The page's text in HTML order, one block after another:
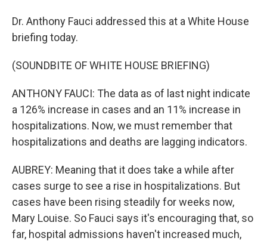
Dr. Anthony Fauci addressed this at a White House
briefing today.
(SOUNDBITE OF WHITE HOUSE BRIEFING)
ANTHONY FAUCI: The data as of last night indicate
a 126% increase in cases and an 11% increase in
hospitalizations. Now, we must remember that
hospitalizations and deaths are lagging indicators.
AUBREY: Meaning that it does take a while after
cases surge to see a rise in hospitalizations. But
cases have been rising steadily for weeks now,
Mary Louise. So Fauci says it's encouraging that, so
far, hospital admissions haven't increased much,